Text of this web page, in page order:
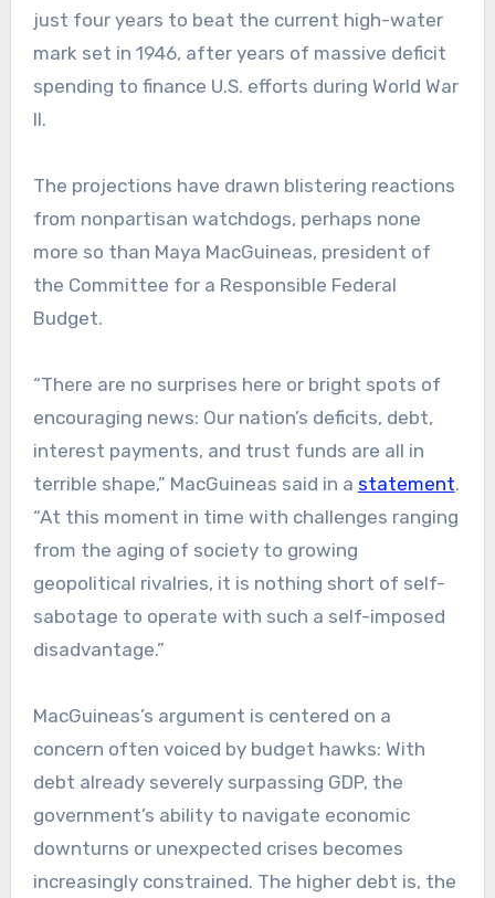
just four years to beat the current high-water
mark set in 1946, after years of massive deficit
spending to finance U.S. efforts during World War
II.
The projections have drawn blistering reactions
from nonpartisan watchdogs, perhaps none
more so than Maya MacGuineas, president of
the Committee for a Responsible Federal
Budget.
“There are no surprises here or bright spots of
encouraging news: Our nation’s deficits, debt,
interest payments, and trust funds are all in
terrible shape,” MacGuineas said in a statement.
“At this moment in time with challenges ranging
from the aging of society to growing
geopolitical rivalries, it is nothing short of self-
sabotage to operate with such a self-imposed
disadvantage.”
MacGuineas’s argument is centered on a
concern often voiced by budget hawks: With
debt already severely surpassing GDP, the
government’s ability to navigate economic
downturns or unexpected crises becomes
increasingly constrained. The higher debt is, the